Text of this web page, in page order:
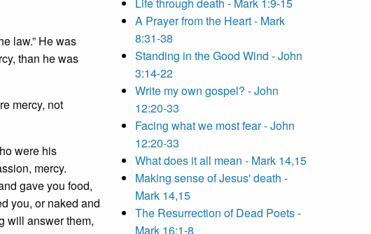
law.” He was
than he was
mercy, not
were his
mercy.
gave you food,
you, or naked and
will answer them,
Life through death - Mark 1:9-15
A Prayer from the Heart - Mark
8:31-38
Standing in the Good Wind - John
3:14-22
Write my own gospel? - John
12:20-33
Facing what we most fear - John
12:20-33
What does it all mean - Mark 14,15
Making sense of Jesus' death -
Mark 14,15
The Resurrection of Dead Poets -
Mark 16:1-8